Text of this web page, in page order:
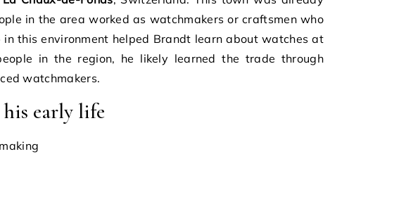
in the area worked as watchmakers or craftsmen who
this environment helped Brandt learn about watches at
in the region, he likely learned the trade through
watchmakers.
early life